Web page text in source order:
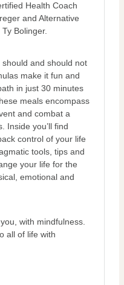
Health Coach
and Alternative
Bolinger.
and should not
make it fun and
in just 30 minutes
meals encompass
and combat a
Inside you’ll find
control of your life
tools, tips and
your life for the
emotional and
with mindfulness.
all of life with